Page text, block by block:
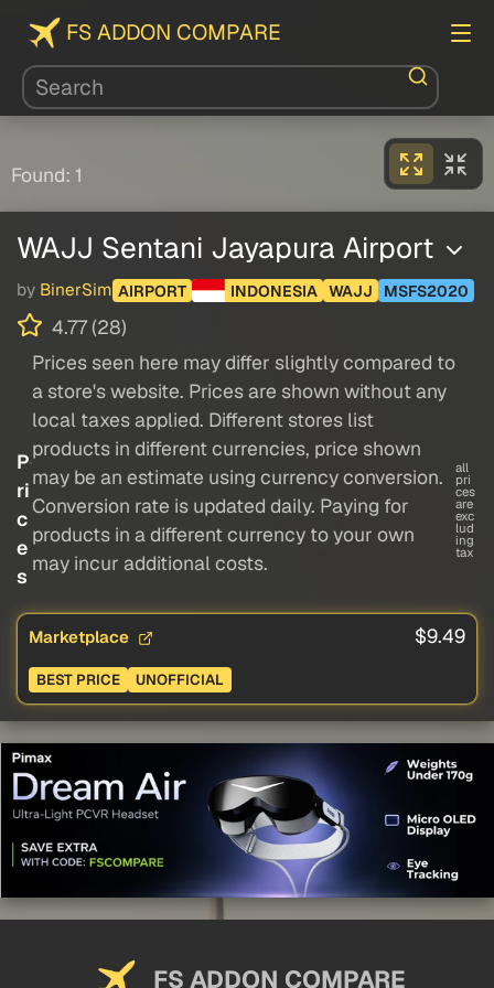
FS ADDON COMPARE
Found: 1
WAJJ Sentani Jayapura Airport
by BinerSim AIRPORT INDONESIA WAJJ MSFS2020
4.77 (28)
P
ri
c
e
s
Prices seen here may differ slightly compared to
a store's website. Prices are shown without any
local taxes applied. Different stores list
products in different currencies, price shown
may be an estimate using currency conversion.
Conversion rate is updated daily. Paying for
products in a different currency to your own
may incur additional costs.
all
pri
ces
are
exc
lud
ing
tax
Marketplace $9.49
BEST PRICE UNOFFICIAL
FS ADDON COMPARE